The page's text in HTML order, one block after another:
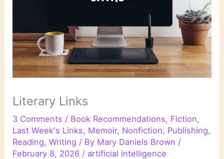
Literary Links
3 Comments / Book Recommendations, Fiction,
Last Week's Links, Memoir, Nonfiction, Publishing,
Reading,Writing / By Mary Daniels Brown /
February 8, 2026 / artificial intelligence